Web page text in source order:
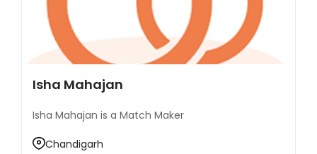
by helping them find their perfect match. Known
for his integrity, commitment, and personalized
attention to every detail, Mr. Goswami remains
passionate about guiding people on their journey
Isha Mahajan
Isha Mahajan is a Match Maker
Chandigarh